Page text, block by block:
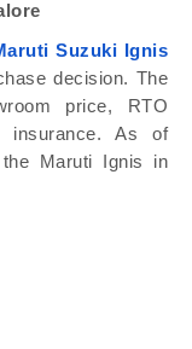
Suzuki Ignis
decision. The
price, RTO
insurance. As of
Maruti Ignis in